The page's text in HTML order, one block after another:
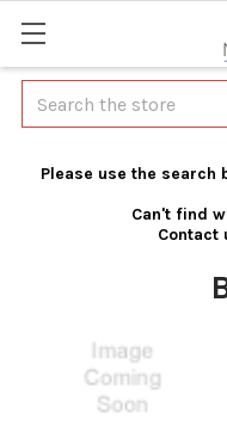
Search
Please use the search
Can't find
Contact